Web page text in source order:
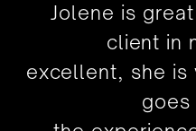
Jolene is
client in
excellent, she is
goes